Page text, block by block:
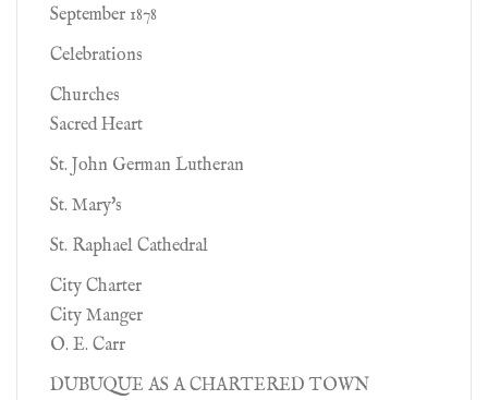
September 1878
Celebrations
Churches
Sacred Heart
St. John German Lutheran
St. Mary's
St. Raphael Cathedral
City Charter
City Manger
O. E. Carr
DUBUQUE AS A CHARTERED TOWN